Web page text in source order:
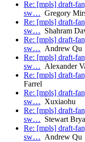
Re: [mpls] draft-
sw… Gregory
Re: [mpls] draft-
sw… Shahram
Re: [mpls] draft-
sw… Andrew Qu
Re: [mpls] draft-
sw… Alexander
Re: [mpls] draft-
Farrel
Re: [mpls] draft-
sw… Xuxiaohu
Re: [mpls] draft-
sw… Stewart
Re: [mpls] draft-
sw… Andrew Qu